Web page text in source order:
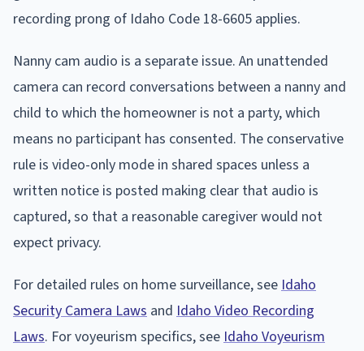
recording prong of Idaho Code 18-6605 applies.
Nanny cam audio is a separate issue. An unattended
camera can record conversations between a nanny and
child to which the homeowner is not a party, which
means no participant has consented. The conservative
rule is video-only mode in shared spaces unless a
written notice is posted making clear that audio is
captured, so that a reasonable caregiver would not
expect privacy.
For detailed rules on home surveillance, see Idaho
Security Camera Laws and Idaho Video Recording
Laws. For voyeurism specifics, see Idaho Voyeurism